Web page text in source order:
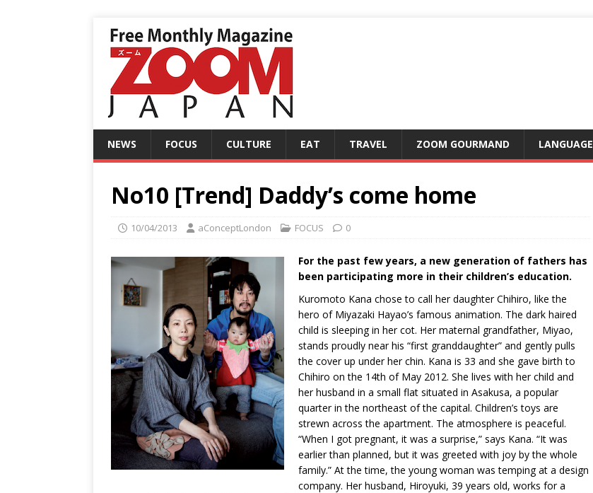
NEWS FOCUS CULTURE EAT TRAVEL ZOOM GOURMAND LANGUAGE
No10 [Trend] Daddy’s come home
10/04/2013 aConceptLondon FOCUS 0
For the past few years, a new generation of fathers has
been participating more in their children’s education.
Kuromoto Kana chose to call her daughter Chihiro, like the
hero of Miyazaki Hayao’s famous animation. The dark haired
child is sleeping in her cot. Her maternal grandfather, Miyao,
stands proudly near his “first granddaughter” and gently pulls
the cover up under her chin. Kana is 33 and she gave birth to
Chihiro on the 14th of May 2012. She lives with her child and
her husband in a small flat situated in Asakusa, a popular
quarter in the northeast of the capital. Children’s toys are
strewn across the apartment. The atmosphere is peaceful.
“When I got pregnant, it was a surprise,” says Kana. “It was
earlier than planned, but it was greeted with joy by the whole
family.” At the time, the young woman was temping at a design
company. Her husband, Hiroyuki, 39 years old, works for a